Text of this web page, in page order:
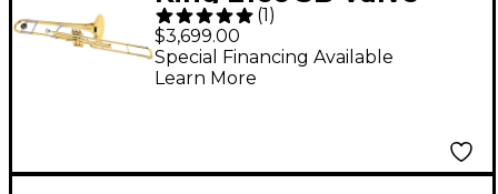
Trombone
(1 )
$3,699.00
Special Financing Available
Learn More